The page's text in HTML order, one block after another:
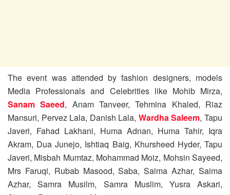
The event was attended by fashion designers, models
Media Professionals and Celebrities like Mohib Mirza,
Sanam Saeed, Anam Tanveer, Tehmina Khaled, Riaz
Mansuri, Pervez Lala, Danish Lala, Wardha Saleem, Tapu
Javeri, Fahad Lakhani, Huma Adnan, Huma Tahir, Iqra
Akram, Dua Junejo, Ishtiaq Baig, Khursheed Hyder, Tapu
Javeri, Misbah Mumtaz, Mohammad Moiz, Mohsin Sayeed,
Mrs Faruqi, Rubab Masood, Saba, Saima Azhar, Saima
Azhar, Samra Musilm, Samra Muslim, Yusra Askari,